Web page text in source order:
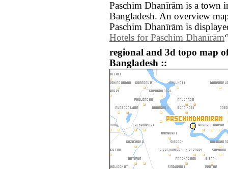
Paschim Dhanīrām is a town
Bangladesh. An overview
Paschim Dhanīrām is
Hotels for Paschim Dhanīrām
regional and 3d topo map
Bangladesh ::